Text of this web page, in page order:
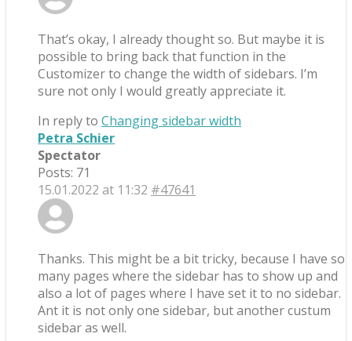
That’s okay, I already thought so. But maybe it is
possible to bring back that function in the
Customizer to change the width of sidebars. I’m
sure not only I would greatly appreciate it.
In reply to Changing sidebar width
Petra Schier
Spectator
Posts: 71
15.01.2022 at 11:32 #47641
Thanks. This might be a bit tricky, because I have so
many pages where the sidebar has to show up and
also a lot of pages where I have set it to no sidebar.
Ant it is not only one sidebar, but another custum
sidebar as well.